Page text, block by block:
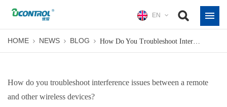
EN
HOME NEWS BLOG
How do you troubleshoot interference issues between a remote
and other wireless devices?